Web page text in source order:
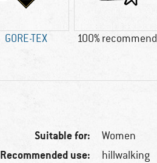
GORE-TEX 100% recommend
Suitable for: Women
Recommended use: hillwalking